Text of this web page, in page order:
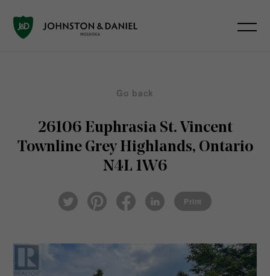
Go back
26106 Euphrasia St. Vincent
Townline Grey Highlands, Ontario
N4L 1W6
Twi
tter
ter
eb
ked
Print